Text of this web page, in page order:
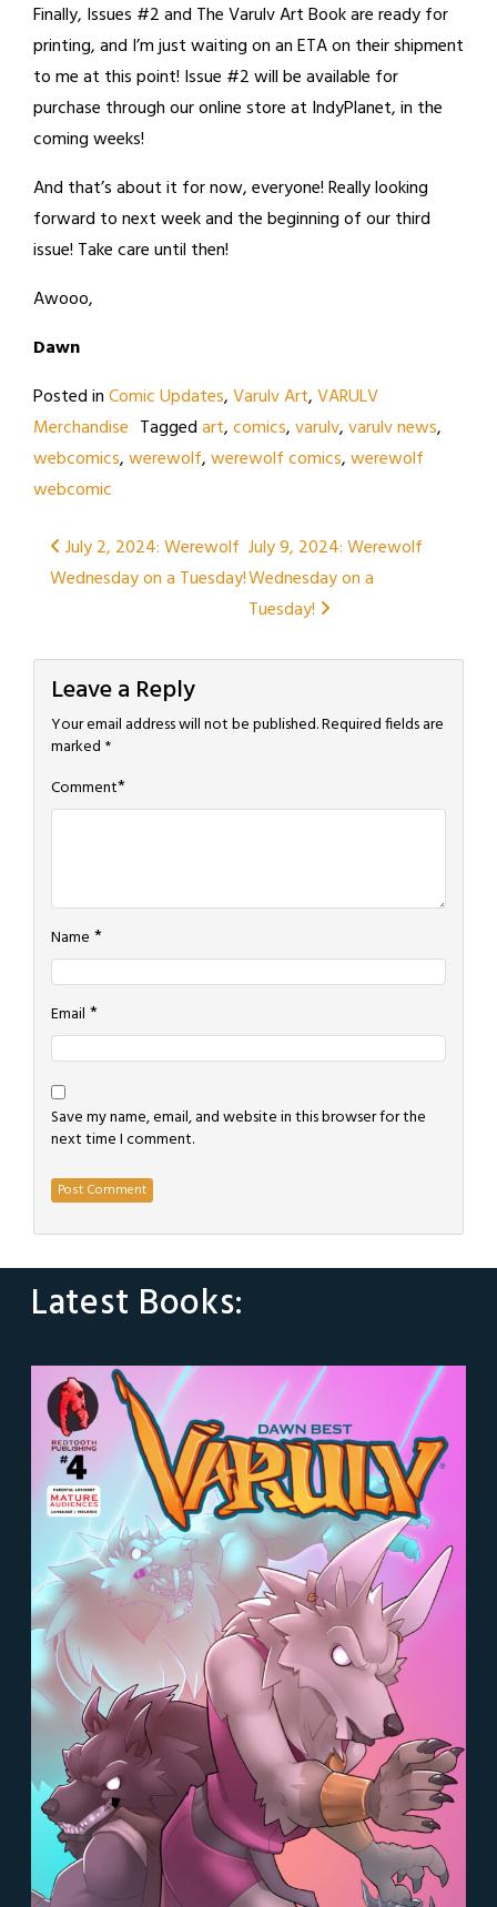
Finally, Issues #2 and The Varulv Art Book are ready for
printing, and I’m just waiting on an ETA on their shipment
to me at this point! Issue #2 will be available for
purchase through our online store at IndyPlanet, in the
coming weeks!
And that’s about it for now, everyone! Really looking
forward to next week and the beginning of our third
issue! Take care until then!
Awooo,
Dawn
Posted inComic Updates,Varulv Art,VARULV
Merchandise Taggedart,comics,varulv,varulv news,
webcomics,werewolf,werewolf comics,werewolf
webcomic
Post
navigation
July 2, 2024: Werewolf
Wednesday on a Tuesday!
July 9, 2024: Werewolf
Wednesday on a
Tuesday!
Leave a Reply
Your email address will not be published.Required fields are
marked *
Comment*
Name *
Email *
Save my name, email, and website in this browser for the
next time I comment.
Latest Books: